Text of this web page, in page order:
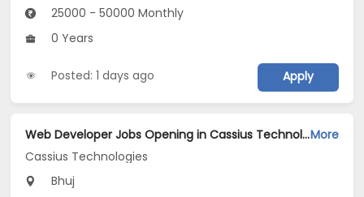
25000 - 50000 Monthly
0 Years
Posted: 1 days ago Apply
Web Developer Jobs Opening in Cassius Technologies at BhujMore
Cassius Technologies
Bhuj